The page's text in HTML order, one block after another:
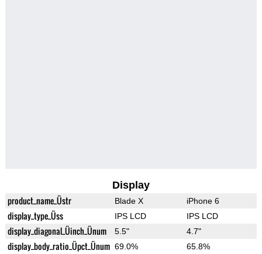
Display
product_name_Üstr Blade X iPhone 6
display_type_Üss IPS LCD IPS LCD
display_diagonal_Üinch_Ünum 5.5" 4.7"
display_body_ratio_Üpct_Ünum 69.0% 65.8%